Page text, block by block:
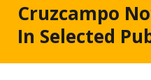
Cruzcampo
In Selected